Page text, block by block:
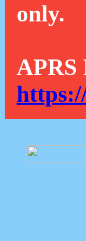
only.
APRS